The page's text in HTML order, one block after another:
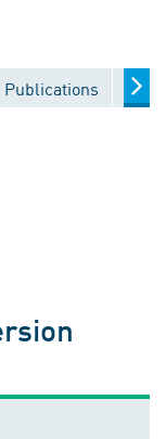
Publications